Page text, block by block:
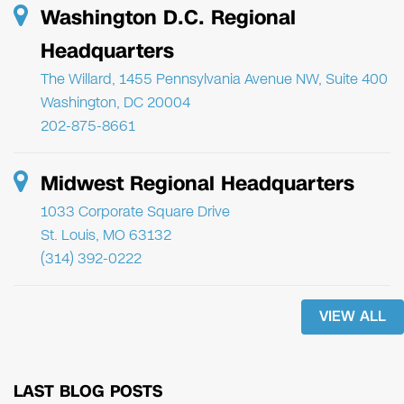
Washington D.C. Regional
Headquarters
The Willard, 1455 Pennsylvania Avenue NW, Suite 400
Washington, DC 20004
202-875-8661
Midwest Regional Headquarters
1033 Corporate Square Drive
St. Louis, MO 63132
(314) 392-0222
VIEW ALL
LAST BLOG POSTS